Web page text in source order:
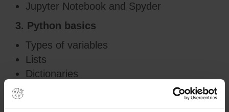
Jupyter Notebook and Spyder
3. Python basics
Types of variables
Lists
Dictionaries
4. Programming fundamentals and flow